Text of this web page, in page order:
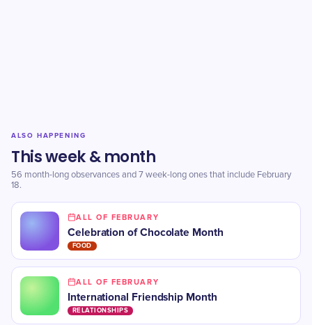
ALSO HAPPENING
This week & month
56 month-long observances and 7 week-long ones that include February
18.
ALL OF FEBRUARY
Celebration of Chocolate Month
FOOD
ALL OF FEBRUARY
International Friendship Month
RELATIONSHIPS